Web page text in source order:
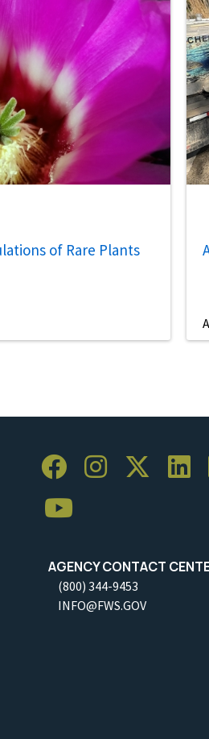
of Rare Plants
AGENCY CONTACT
(800) 344-9453
INFO@FWS.GOV